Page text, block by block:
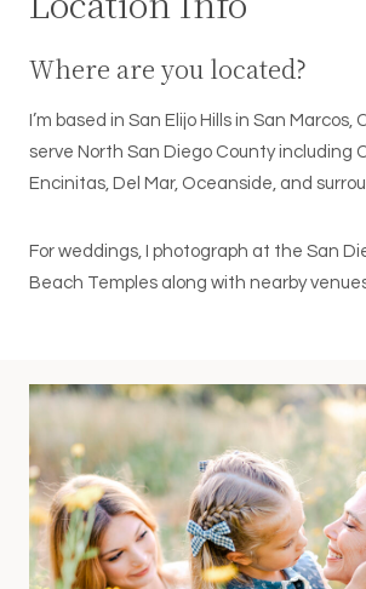
Where are you located?
I’m based in San Elijo Hills in San Marcos,
serve North San Diego County including
Encinitas, Del Mar, Oceanside, and
For weddings, I photograph at the San
Beach Temples along with nearby